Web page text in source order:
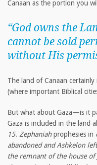
Canaan as the portion you
“God owns the
cannot be sold
without His
The land of Canaan certainly
(where important Biblical
But what about Gaza—is it
Gaza is included in the land
15. Zephaniahprophesies in
abandoned and Ashkelon
the remnant of the house